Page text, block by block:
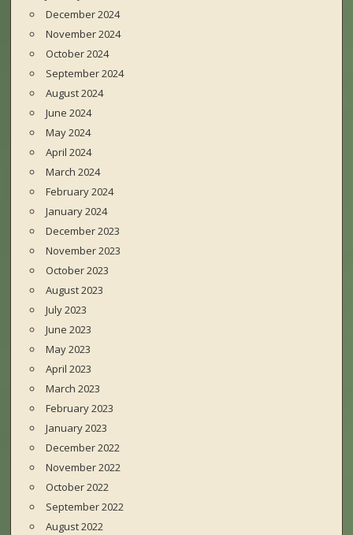
December 2024
November 2024
October 2024
September 2024
August 2024
June 2024
May 2024
April 2024
March 2024
February 2024
January 2024
December 2023
November 2023
October 2023
August 2023
July 2023
June 2023
May 2023
April 2023
March 2023
February 2023
January 2023
December 2022
November 2022
October 2022
September 2022
August 2022